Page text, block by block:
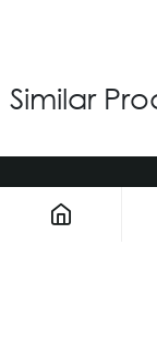
Similar